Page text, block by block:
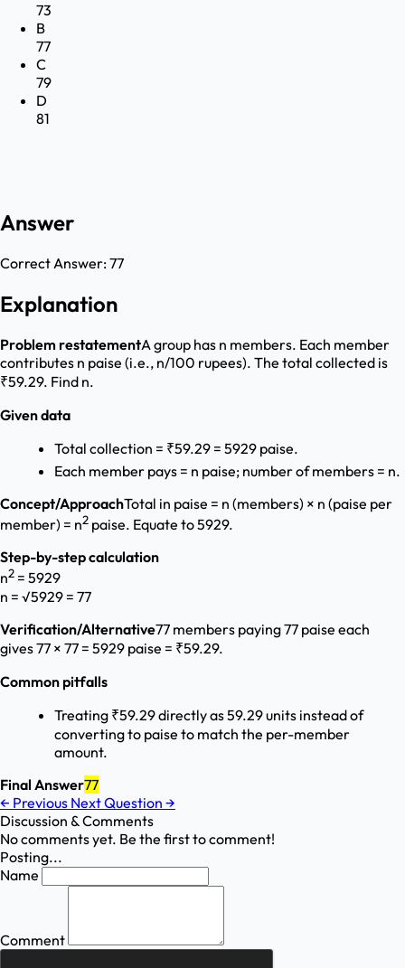
73
B
77
C
79
D
81
Answer
Correct Answer:77
Explanation
Problem restatementA group has n members. Each member
contributes n paise (i.e., n/100 rupees). The total collected is
₹59.29. Find n.
Given data
Total collection = ₹59.29 = 5929 paise.
Each member pays = n paise; number of members = n.
Concept/ApproachTotal in paise = n (members) × n (paise per
member) = n2 paise. Equate to 5929.
Step-by-step calculation
n2 = 5929
n = √5929 = 77
Verification/Alternative77 members paying 77 paise each
gives 77 × 77 = 5929 paise = ₹59.29.
Common pitfalls
Treating ₹59.29 directly as 59.29 units instead of
converting to paise to match the per-member
amount.
Final Answer77
← Previous Next Question →
Discussion & Comments
No comments yet. Be the first to comment!
Posting...
Name
Comment